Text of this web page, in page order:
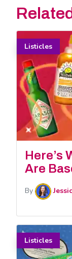
Listicles
Here’s
Are
By
Listicles